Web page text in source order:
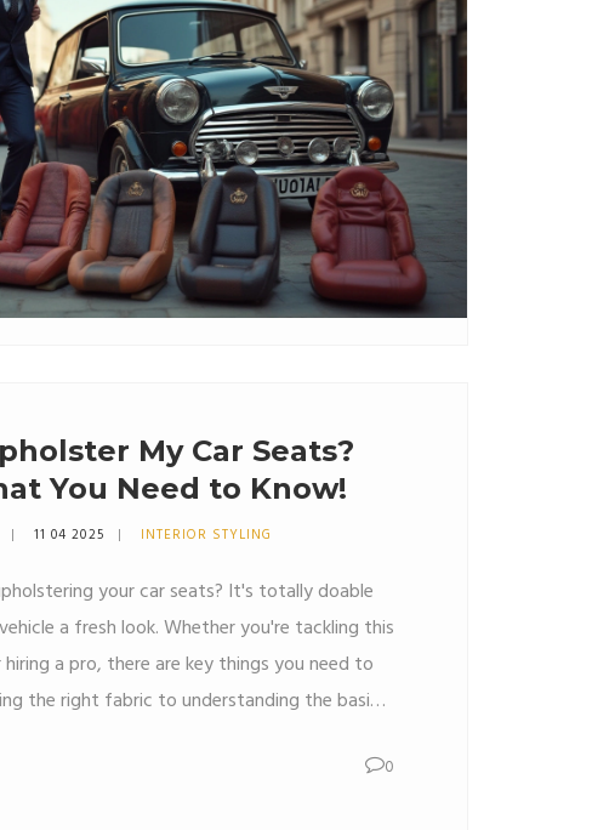
My Car Seats?
You Need to Know!
11 04 2025 INTERIOR STYLING
your car seats? It's totally doable
a fresh look. Whether you're tackling this
a pro, there are key things you need to
the right fabric to understanding the basic
smooth and successful.
0